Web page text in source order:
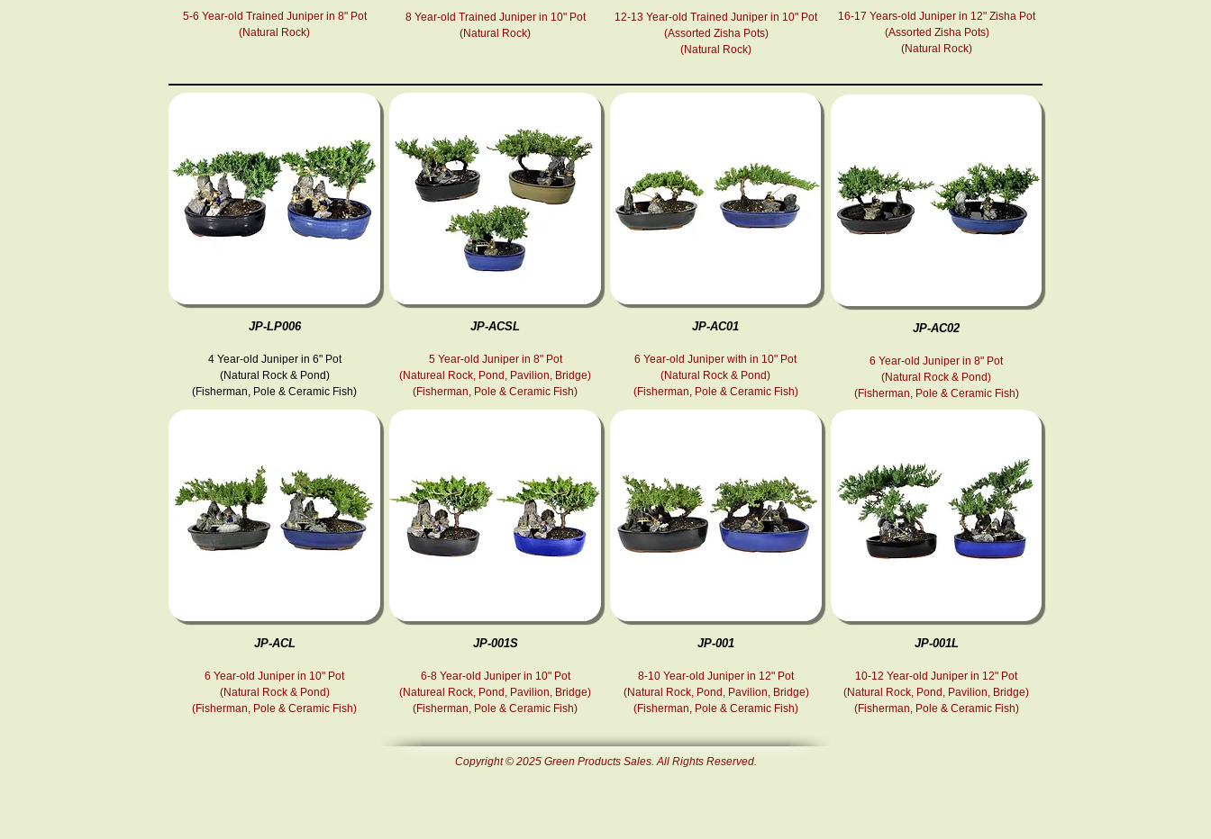
5-6 Year-old Trained Juniper in 8" Pot
(Natural Rock)
8 Year-old Trained Juniper in 10" Pot
(Natural Rock)
12-13 Year-old Trained Juniper in 10" Pot
(Assorted Zisha Pots)
(Natural Rock)
16-17 Years-old Juniper in 12" Zisha Pot
(Assorted Zisha Pots)
(Natural Rock)
JP-LP006
4 Year-old Juniper in 6" Pot
(Natural Rock & Pond)
(Fisherman, Pole & Ceramic Fish )
JP-ACSL
5 Year-old Juniper in 8" Pot
(Natureal Rock, Pond, Pavilion, Bridge)
(Fisherman, Pole & Ceramic Fish )
JP-AC01
6 Year-old Juniper with in 10" Pot
(Natural Rock & Pond)
(Fisherman, Pole & Ceramic Fish )
JP-AC02
6 Year-old Juniper in 8" Pot
(Natural Rock & Pond )
(Fisherman, Pole & Ceramic Fish )
JP-ACL
6 Year-old Juniper in 10" Pot
(Natural Rock & Pond)
(Fisherman, Pole & Ceramic Fish )
JP-001S
6-8 Year-old Juniper in 10" Pot
(Natureal Rock, Pond, Pavilion, Bridge)
(Fisherman, Pole & Ceramic Fish )
JP-001
8-10 Year-old Juniper in 12" Pot
(Natural Rock, Pond , Pavilion, Bridge)
(Fisherman, Pole & Ceramic Fish )
JP-001L
10-12 Year-old Juniper in 12" Pot
(Natural Rock, Pond , Pavilion, Bridge)
(Fisherman, Pole & Ceramic Fish )
Copyright © 2025 Green Products Sales. All Rights Reserved.